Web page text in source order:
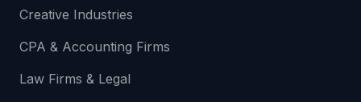
Creative Industries
CPA & Accounting Firms
Law Firms & Legal